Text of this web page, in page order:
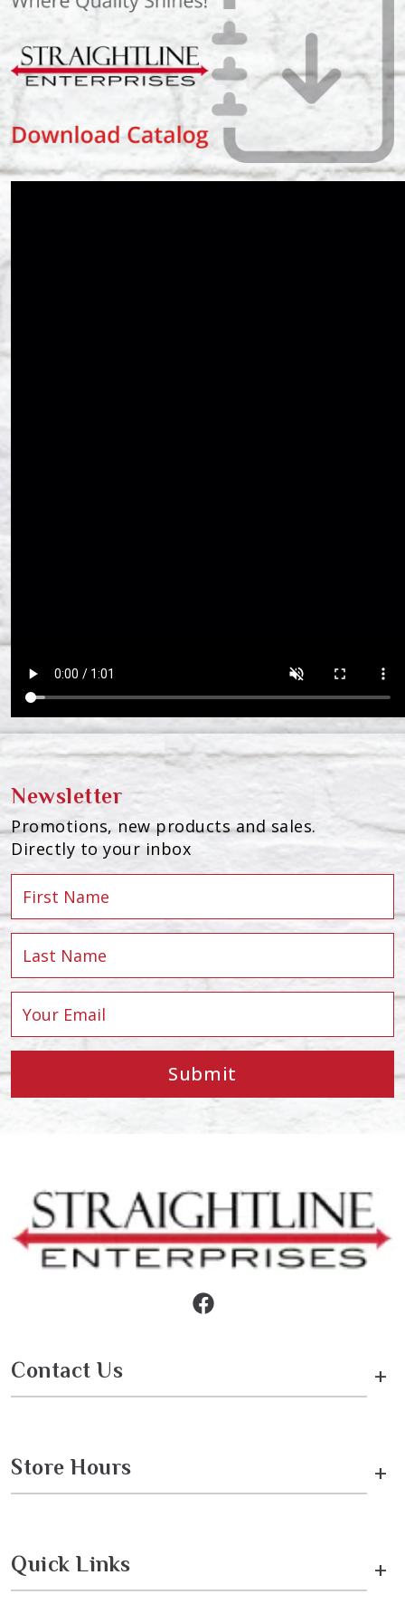
Newsletter
Promotions, new products and sales.
Directly to your inbox
Submit
Contact Us +
Store Hours +
Quick Links +